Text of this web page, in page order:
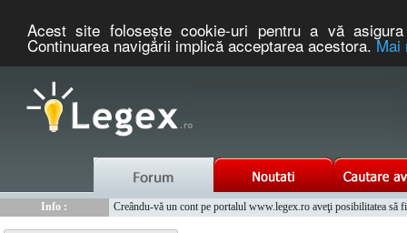
Acest site foloseşte cookie-uri pentru a vă
Continuarea navigării implică acceptarea acestora.Mai
Info :
Creându-vă un cont pe portalul www.legex.ro aveţi posibilitatea să